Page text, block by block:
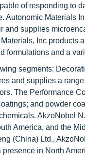
of responding to
Autonomic Materials
and supplies
Inc products
formulations and a
segments:
and supplies a
The Performance
and powder
AkzoNobel
America, and the
(China) Ltd.,
in North